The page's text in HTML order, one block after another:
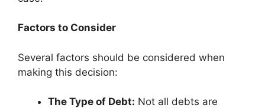
Factors to Consider
Several factors should be considered when
making this decision:
The Type of Debt: Not all debts are